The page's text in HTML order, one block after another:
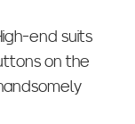
end suits
on the